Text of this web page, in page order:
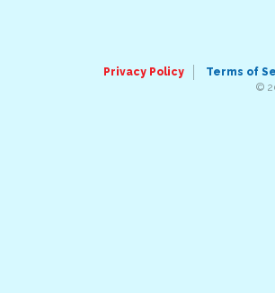
Privacy Policy
Terms of
©